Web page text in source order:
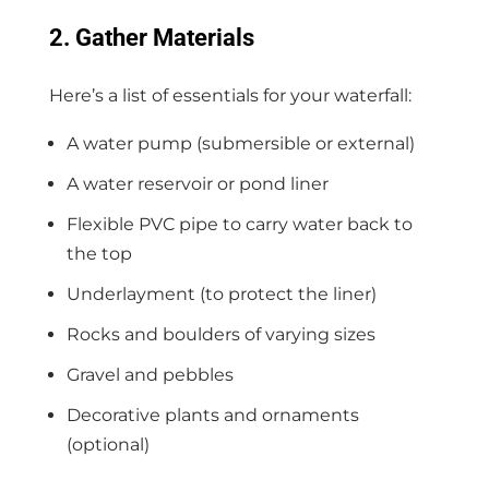
2. Gather Materials
Here’s a list of essentials for your waterfall:
A water pump (submersible or external)
A water reservoir or pond liner
Flexible PVC pipe to carry water back to
the top
Underlayment (to protect the liner)
Rocks and boulders of varying sizes
Gravel and pebbles
Decorative plants and ornaments
(optional)